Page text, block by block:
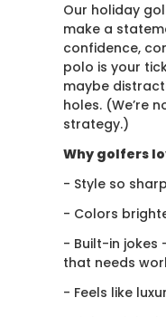
Our holiday
make a
confidence,
polo is your
maybe
holes. (We’re
strategy.)
Why golfers
- Style so
- Colors
- Built-in jokes
that needs
- Feels like